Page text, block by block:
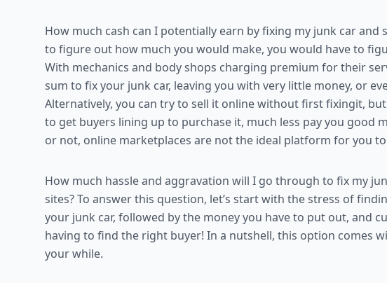
How much cash can I potentially earn by fixing my junk car and
to figure out how much you would make, you would have to
With mechanics and body shops charging premium for their
sum to fix your junk car, leaving you with very little money, or
Alternatively, you can try to sell it online without first fixingit, but
to get buyers lining up to purchase it, much less pay you good
or not, online marketplaces are not the ideal platform for you to
How much hassle and aggravation will I go through to fix my
sites? To answer this question, let’s start with the stress of
your junk car, followed by the money you have to put out, and
having to find the right buyer! In a nutshell, this option comes
your while.